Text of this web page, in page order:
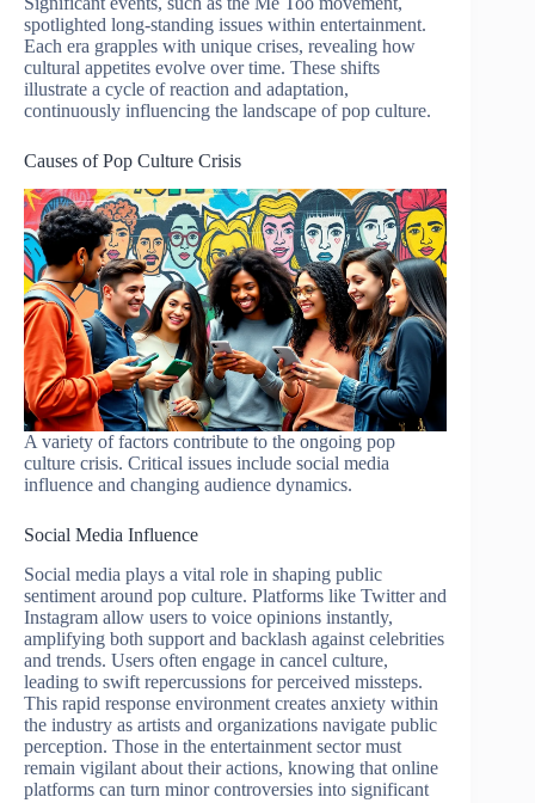
spotlighted long-standing issues within entertainment.
Each era grapples with unique crises, revealing how
cultural appetites evolve over time. These shifts
illustrate a cycle of reaction and adaptation,
continuously influencing the landscape of pop culture.
Causes of Pop Culture Crisis
A variety of factors contribute to the ongoing pop
culture crisis. Critical issues include social media
influence and changing audience dynamics.
Social Media Influence
Social media plays a vital role in shaping public
sentiment around pop culture. Platforms like Twitter and
Instagram allow users to voice opinions instantly,
amplifying both support and backlash against celebrities
and trends. Users often engage in cancel culture,
leading to swift repercussions for perceived missteps.
This rapid response environment creates anxiety within
the industry as artists and organizations navigate public
perception. Those in the entertainment sector must
remain vigilant about their actions, knowing that online
platforms can turn minor controversies into significant